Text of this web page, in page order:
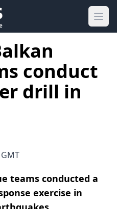
conduct
drill in
teams conducted a
exercise in